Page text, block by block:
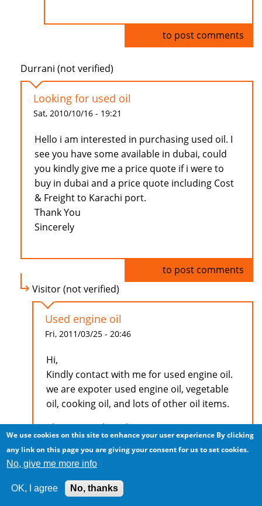
to post comments
Durrani (not verified)
Looking for used oil
Sat, 2010/10/16 - 19:21
Hello i am interested in purchasing used oil. I
see you have some available in dubai, could
you kindly give me a price quote if i were to
buy in dubai and a price quote including Cost
& Freight to Karachi port.
Thank You
Sincerely
to post comments
Visitor (not verified)
Used engine oil
Fri, 2011/03/25 - 20:46
Hi,
Kindly contact with me for used engine oil.
we are expoter used engine oil, vegetable
oil, cooking oil, and lots of other oil items.
Ch. Farooq Ahmad
farooq097@gmail.com
We use cookies on this site to enhance your user experience By clicking
any link on this page you are giving your consent for us to set cookies.
No, give me more info
OK, I agree No, thanks